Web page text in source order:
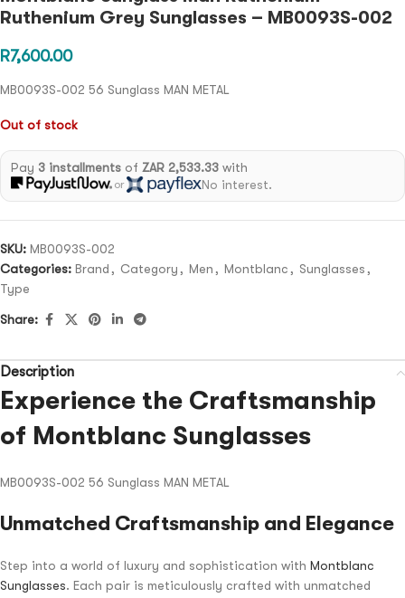
Ruthenium Grey Sunglasses – MB0093S-002
R7,600.00
MB0093S-002 56 Sunglass MAN METAL
Out of stock
Pay 3 installmentsof ZAR 2,533.33with
or No interest.
SKU: MB0093S-002
Categories: Brand , Category , Men , Montblanc , Sunglasses ,
Type
Share:
Description
Experience the Craftsmanship
of Montblanc Sunglasses
MB0093S-002 56 Sunglass MAN METAL
Unmatched Craftsmanship and Elegance
Step into a world of luxury and sophistication with Montblanc
Sunglasses. Each pair is meticulously crafted with unmatched